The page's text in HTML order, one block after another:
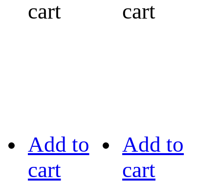
cart
cart
Add to
cart
Add to
cart